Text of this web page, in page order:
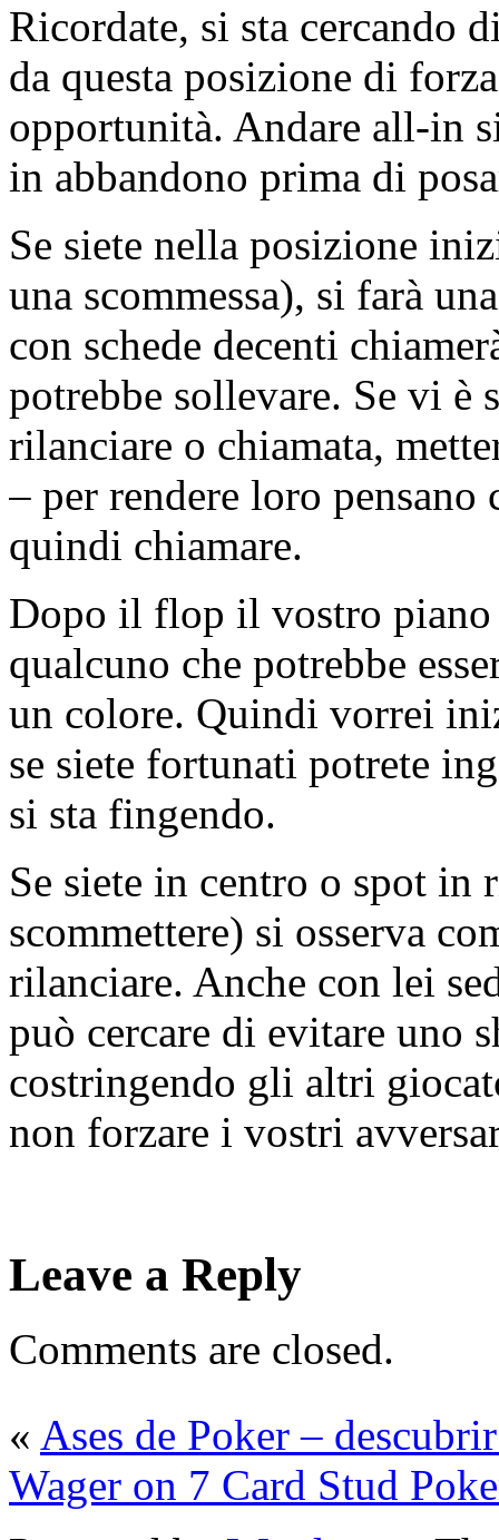
Ricordate, si sta cercando
da questa posizione di
opportunità. Andare all-in
in abbandono prima di
Se siete nella posizione
una scommessa), si farà
con schede decenti
potrebbe sollevare. Se vi
rilanciare o chiamata,
– per rendere loro
quindi chiamare.
Dopo il flop il vostro piano
qualcuno che potrebbe
un colore. Quindi vorrei
se siete fortunati potrete
si sta fingendo.
Se siete in centro o spot
scommettere) si osserva
rilanciare. Anche con lei
può cercare di evitare uno
costringendo gli altri
non forzare i vostri
Leave a Reply
Comments are closed.
« Ases de Poker –
Wager on 7 Card Stud